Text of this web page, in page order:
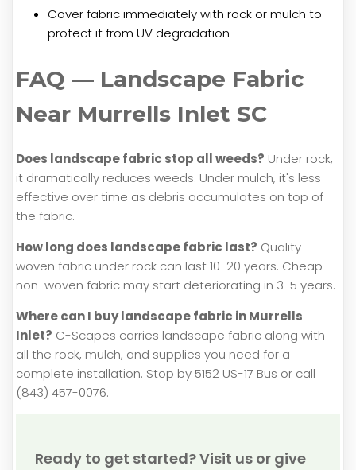
Cover fabric immediately with rock or mulch to
protect it from UV degradation
FAQ — Landscape Fabric
Near Murrells Inlet SC
Does landscape fabric stop all weeds? Under rock,
it dramatically reduces weeds. Under mulch, it's less
effective over time as debris accumulates on top of
the fabric.
How long does landscape fabric last? Quality
woven fabric under rock can last 10-20 years. Cheap
non-woven fabric may start deteriorating in 3-5 years.
Where can I buy landscape fabric in Murrells
Inlet? C-Scapes carries landscape fabric along with
all the rock, mulch, and supplies you need for a
complete installation. Stop by 5152 US-17 Bus or call
(843) 457-0076.
Ready to get started? Visit us or give